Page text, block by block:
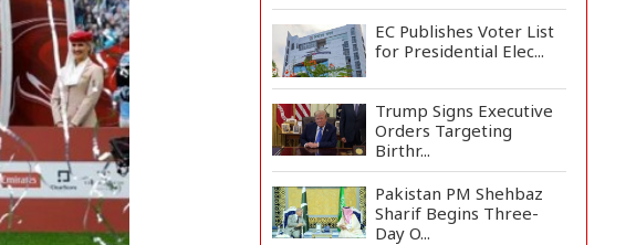
EC Publishes Voter List
for Presidential Elec...
Trump Signs Executive
Orders Targeting
Birthr...
Pakistan PM Shehbaz
Sharif Begins Three-
Day O...